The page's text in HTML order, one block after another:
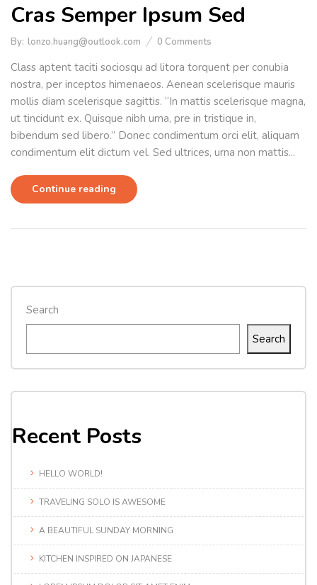
Search
Search
Recent Posts
HELLO WORLD!
TRAVELING SOLO IS AWESOME
A BEAUTIFUL SUNDAY MORNING
KITCHEN INSPIRED ON JAPANESE
Cras Semper Ipsum Sed
By: lonzo.huang@outlook.com 0 Comments
Class aptent taciti sociosqu ad litora torquent per conubia
nostra, per inceptos himenaeos. Aenean scelerisque mauris
mollis diam scelerisque sagittis. “In mattis scelerisque magna,
ut tincidunt ex. Quisque nibh urna, pre in tristique in,
bibendum sed libero.” Donec condimentum orci elit, aliquam
condimentum elit dictum vel. Sed ultrices, urna non mattis...
Continue reading